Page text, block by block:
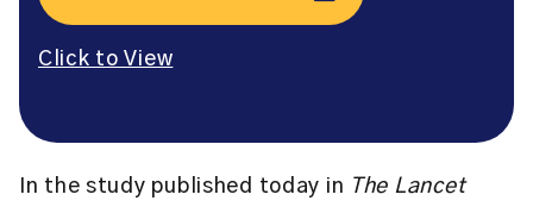
Click to View
In the study published today in The Lancet